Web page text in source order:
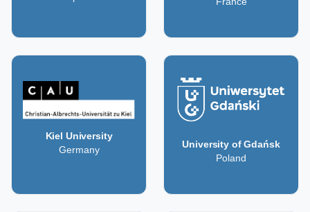
Kiel University
Germany
University of Gdańsk
Poland